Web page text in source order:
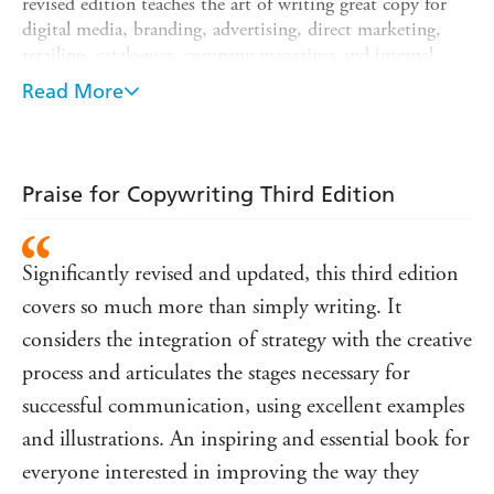
digital media, branding, advertising, direct marketing,
retailing, catalogues, company magazines and internal
communications, and aspects of writing for social media
are integrated throughout. There are also new interviews
communication, *
Copywriting, Third Edition
through step-by-step processes that can help you to write
content quickly and effectively.
Read More
Praise for Copywriting Third Edition
Significantly revised and updated, this third edition
covers so much more than simply writing. It
considers the integration of strategy with the creative
process and articulates the stages necessary for
successful communication, using excellent examples
and illustrations. An inspiring and essential book for
everyone interested in improving the way they